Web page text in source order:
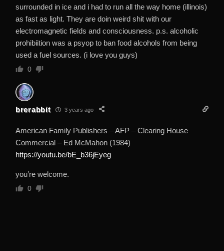
surrounded in ice and i had to run all the way home (illinois)
as fast as light. They are doin weird shit with our
electromagnetic fields and consciousness. p.s. alcoholic
prohibiition was a psyop to ban food alcohols from being
used a fuel sources. (i love you guys)
0
brerabbit 3 years ago
American Family Publishers – AFP – Clearing House
Commercial – Ed McMahon (1984)
https://youtu.be/bE_b36jEyeg
you’re welcome.
0